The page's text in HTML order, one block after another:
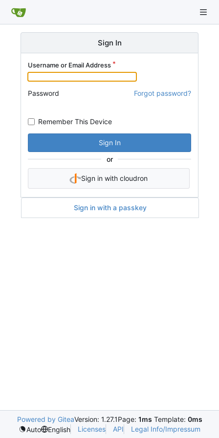
Sign In
Username or Email Address
Password Forgot password?
Remember This Device
Sign In
or
Sign in with cloudron
Sign in with a passkey
Powered by GiteaVersion: 1.27.1Page: 1ms Template: 0ms
Auto
English Licenses API Legal Info/Impressum